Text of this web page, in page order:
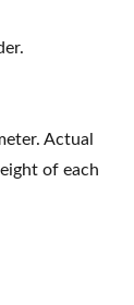
Actual
of each